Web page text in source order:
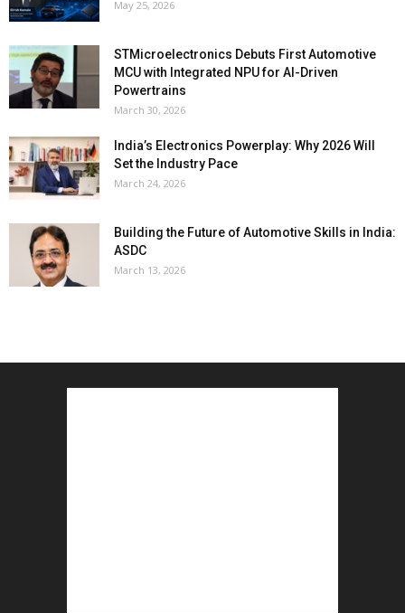
May 25, 2026
STMicroelectronics Debuts First Automotive
MCU with Integrated NPU for AI-Driven
Powertrains
March 30, 2026
India’s Electronics Powerplay: Why 2026 Will
Set the Industry Pace
March 24, 2026
Building the Future of Automotive Skills in India:
ASDC
March 13, 2026